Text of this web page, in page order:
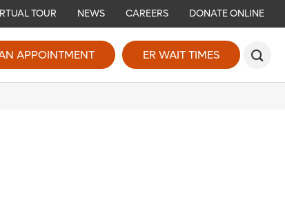
TOUR NEWS CAREERS DONATE ONLINE
APPOINTMENT ER WAIT TIMES